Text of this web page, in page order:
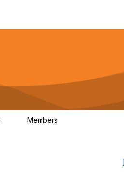
Members